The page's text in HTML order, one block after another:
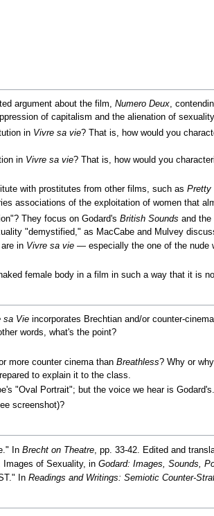
argument about the film,Numero Deux,
of capitalism and the alienation of
in Vivre sa vie? That is, how would you
in Vivre sa vie? That is, how would you
with prostitutes from other films, such as Pretty
associations of the exploitation of women that
They focus on Godard's British Sounds and the
"demystified," as MacCabe and Mulvey
in Vivre sa vie— especially the one of the nude
female body in a film in such a way that it is
sa Vie incorporates Brechtian and/or counter-
words, what's the point?
more counter cinema thanBreathless? Why or
to explain it to the class.
"Oval Portrait"; but the voice we hear is
screenshot)?
InBrecht on Theatre, pp. 33-42. Edited and
Images of Sexuality, inGodard: Images, Sounds,
InReadings and Writings: Semiotic Counter-